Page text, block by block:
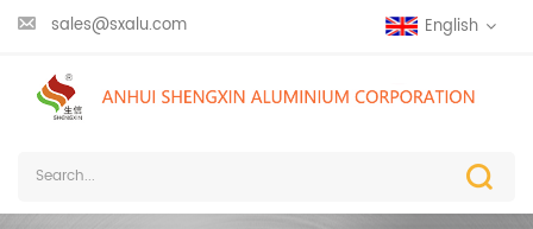
sales@sxalu.com English